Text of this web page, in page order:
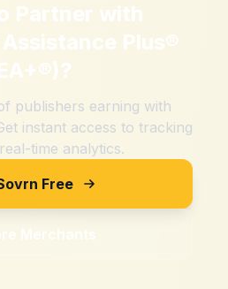
Partner with
Plus®
?
publishers earning with
instant access to tracking
time analytics.
Free
Merchants